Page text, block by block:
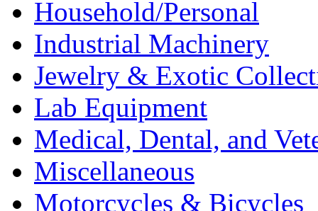
Household/Personal
Industrial Machinery
Jewelry & Exotic
Lab Equipment
Medical, Dental, and
Miscellaneous
Motorcycles & Bicycles